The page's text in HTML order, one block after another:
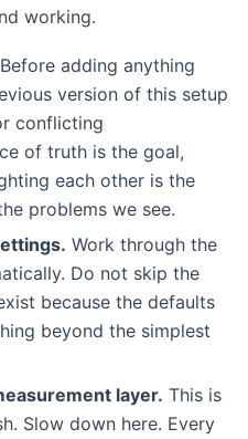
working.
Before adding anything
version of this setup
conflicting
of truth is the goal,
each other is the
problems we see.
Work through the
Do not skip the
because the defaults
beyond the simplest
layer. This is
Slow down here. Every